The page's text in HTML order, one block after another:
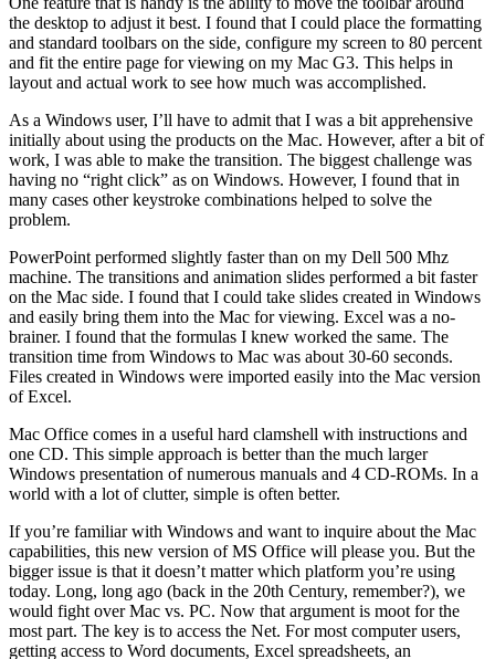
the desktop to adjust it best. I found that I could place the formatting
and standard toolbars on the side, configure my screen to 80 percent
and fit the entire page for viewing on my Mac G3. This helps in
layout and actual work to see how much was accomplished.
As a Windows user, I’ll have to admit that I was a bit apprehensive
initially about using the products on the Mac. However, after a bit of
work, I was able to make the transition. The biggest challenge was
having no “right click” as on Windows. However, I found that in
many cases other keystroke combinations helped to solve the
problem.
PowerPoint performed slightly faster than on my Dell 500 Mhz
machine. The transitions and animation slides performed a bit faster
on the Mac side. I found that I could take slides created in Windows
and easily bring them into the Mac for viewing. Excel was a no-
brainer. I found that the formulas I knew worked the same. The
transition time from Windows to Mac was about 30-60 seconds.
Files created in Windows were imported easily into the Mac version
of Excel.
Mac Office comes in a useful hard clamshell with instructions and
one CD. This simple approach is better than the much larger
Windows presentation of numerous manuals and 4 CD-ROMs. In a
world with a lot of clutter, simple is often better.
If you’re familiar with Windows and want to inquire about the Mac
capabilities, this new version of MS Office will please you. But the
bigger issue is that it doesn’t matter which platform you’re using
today. Long, long ago (back in the 20th Century, remember?), we
would fight over Mac vs. PC. Now that argument is moot for the
most part. The key is to access the Net. For most computer users,
getting access to Word documents, Excel spreadsheets, an